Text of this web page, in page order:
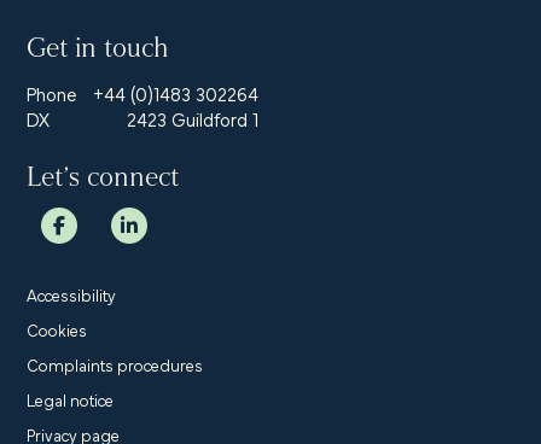
Get in touch
Phone
+44 (0)1483 302264
DX
2423 Guildford 1
Let’s connect
Accessibility
Cookies
Complaints procedures
Legal notice
Privacy page